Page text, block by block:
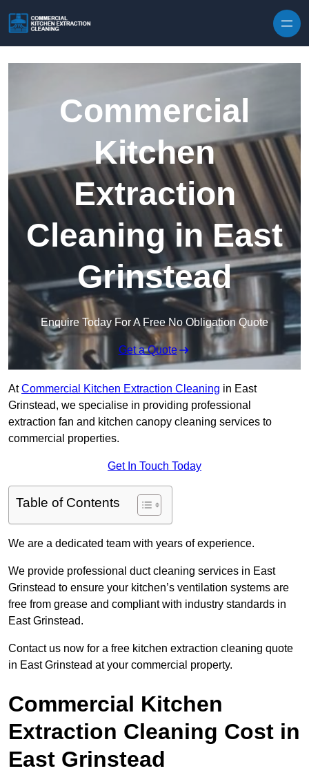
Commercial
Kitchen
Extraction
Cleaning in East
Grinstead
Enquire Today For A Free No Obligation Quote
Get a Quote
AtCommercial Kitchen Extraction Cleaning in East
Grinstead, we specialise in providing professional
extraction fan and kitchen canopy cleaning services to
commercial properties.
Get In Touch Today
Table of Contents
We are a dedicated team with years of experience.
We provide professional duct cleaning services in East
Grinstead to ensure your kitchen’s ventilation systems are
free from grease and compliant with industry standards in
East Grinstead.
Contact us now for a free kitchen extraction cleaning quote
in East Grinstead at your commercial property.
Commercial Kitchen
Extraction Cleaning Cost in
East Grinstead